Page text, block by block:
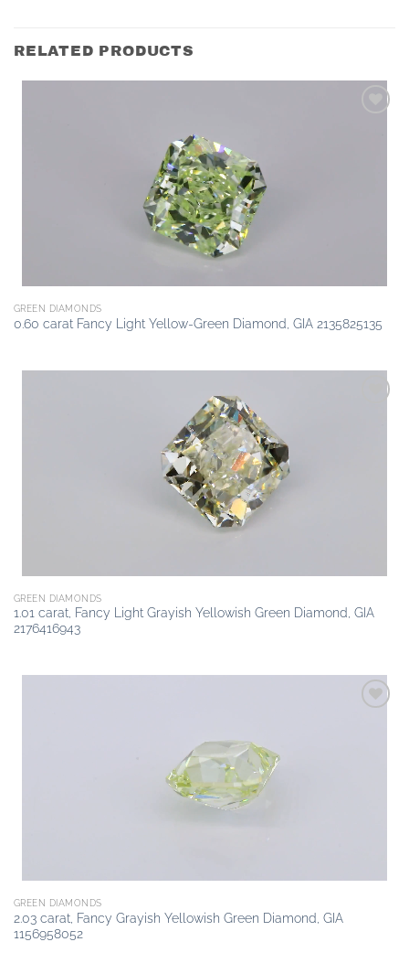
RELATED PRODUCTS
GREEN DIAMONDS
0.60 carat Fancy Light Yellow-Green Diamond, GIA 2135825135
GREEN DIAMONDS
1.01 carat, Fancy Light Grayish Yellowish Green Diamond, GIA
2176416943
GREEN DIAMONDS
2.03 carat, Fancy Grayish Yellowish Green Diamond, GIA
1156958052